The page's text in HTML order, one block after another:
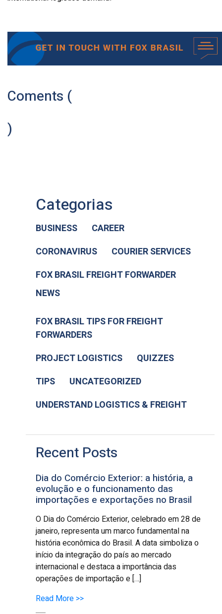
Coments (
)
Categorias
BUSINESS
CAREER
CORONAVIRUS
COURIER SERVICES
FOX BRASIL FREIGHT FORWARDER
NEWS
FOX BRASIL TIPS FOR FREIGHT
FORWARDERS
PROJECT LOGISTICS
QUIZZES
TIPS
UNCATEGORIZED
UNDERSTAND LOGISTICS & FREIGHT
Recent Posts
Dia do Comércio Exterior: a história, a
evolução e o funcionamento das
importações e exportações no Brasil
O Dia do Comércio Exterior, celebrado em 28 de
janeiro, representa um marco fundamental na
história econômica do Brasil. A data simboliza o
início da integração do país ao mercado
internacional e destaca a importância das
operações de importação e […]
Read More >>